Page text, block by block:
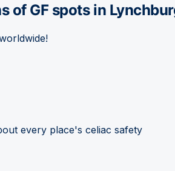
of GF spots in
every place's celiac safety